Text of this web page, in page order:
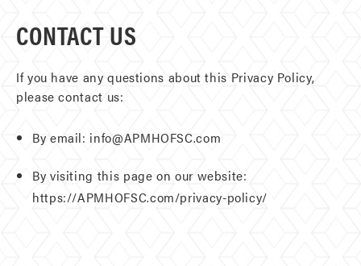
CONTACT US
If you have any questions about this Privacy Policy,
please contact us:
By email: info@APMHOFSC.com
By visiting this page on our website:
https://APMHOFSC.com/privacy-policy/